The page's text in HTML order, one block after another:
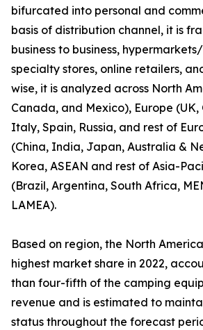
bifurcated into personal and
basis of distribution channel, it is
business to business,
specialty stores, online retailers,
wise, it is analyzed across North
Canada, and Mexico), Europe (UK,
Italy, Spain, Russia, and rest of
(China, India, Japan, Australia &
Korea, ASEAN and rest of Asia-
(Brazil, Argentina, South Africa,
LAMEA).
Based on region, the North
highest market share in 2022,
than four-fifth of the camping
revenue and is estimated to
status throughout the forecast